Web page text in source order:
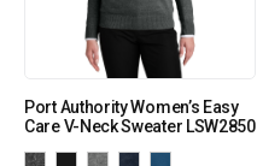
Port Authority Women’s Easy
Care V-Neck Sweater LSW2850